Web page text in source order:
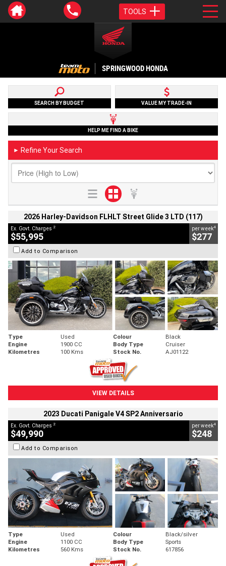
TOOLS
SPRINGWOOD HONDA
SEARCH BY BUDGET VALUE MY TRADE-IN
HELP ME FIND A BIKE
► Refine Your Search
2026 Harley-Davidson FLHLT Street Glide 3 LTD (117)
Ex. Govt. Charges 2
$55,995
per week4
$277
Add to Comparison
Type Used Colour
Black
Engine
1900 CC Body Type
Cruiser
Kilometres
100 Kms Stock No. AJ01122
VIEW DETAILS
2023 Ducati Panigale V4 SP2 Anniversario
Ex. Govt. Charges 2
$49,990
per week4
$248
Add to Comparison
Type Used Colour
Black/silver
Engine
1100 CC Body Type
Sports
Kilometres
560 Kms Stock No. 617856